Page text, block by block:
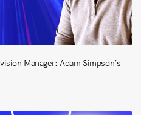
Manager: Adam Simpson’s